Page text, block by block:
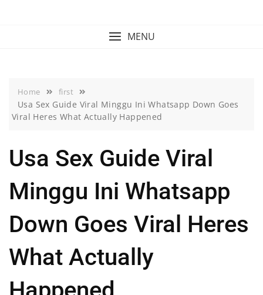
MENU
Home first
Usa Sex Guide Viral Minggu Ini Whatsapp Down Goes
Viral Heres What Actually Happened
Usa Sex Guide Viral
Minggu Ini Whatsapp
Down Goes Viral Heres
What Actually